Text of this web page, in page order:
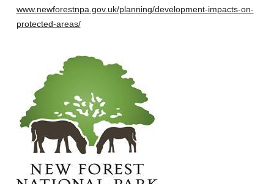
www.newforestnpa.gov.uk/planning/development-impacts-on-
protected-areas/